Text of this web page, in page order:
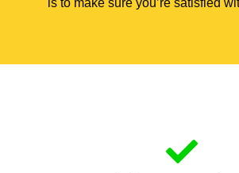
is to make sure you’re satisfied